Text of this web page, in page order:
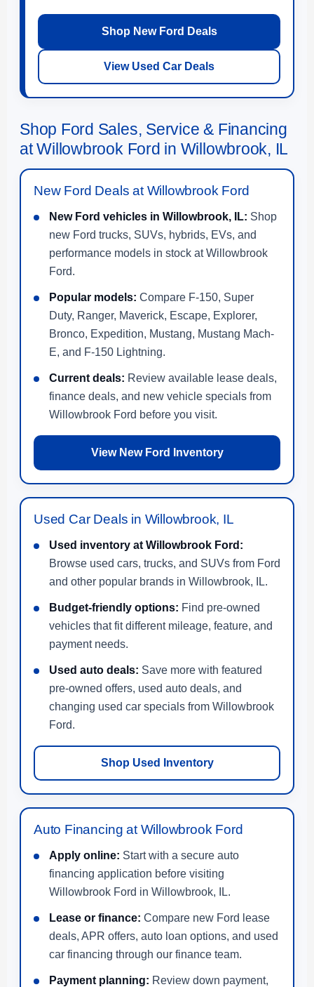
Shop New Ford Deals
View Used Car Deals
Shop Ford Sales, Service & Financing
at Willowbrook Ford in Willowbrook, IL
New Ford Deals at Willowbrook Ford
New Ford vehicles in Willowbrook, IL: Shop
new Ford trucks, SUVs, hybrids, EVs, and
performance models in stock at Willowbrook
Ford.
Popular models: Compare F-150, Super
Duty, Ranger, Maverick, Escape, Explorer,
Bronco, Expedition, Mustang, Mustang Mach-
E, and F-150 Lightning.
Current deals: Review available lease deals,
finance deals, and new vehicle specials from
Willowbrook Ford before you visit.
View New Ford Inventory
Used Car Deals in Willowbrook, IL
Used inventory at Willowbrook Ford:
Browse used cars, trucks, and SUVs from Ford
and other popular brands in Willowbrook, IL.
Budget-friendly options: Find pre-owned
vehicles that fit different mileage, feature, and
payment needs.
Used auto deals: Save more with featured
pre-owned offers, used auto deals, and
changing used car specials from Willowbrook
Ford.
Shop Used Inventory
Auto Financing at Willowbrook Ford
Apply online: Start with a secure auto
financing application before visiting
Willowbrook Ford in Willowbrook, IL.
Lease or finance: Compare new Ford lease
deals, APR offers, auto loan options, and used
car financing through our finance team.
Payment planning: Review down payment,